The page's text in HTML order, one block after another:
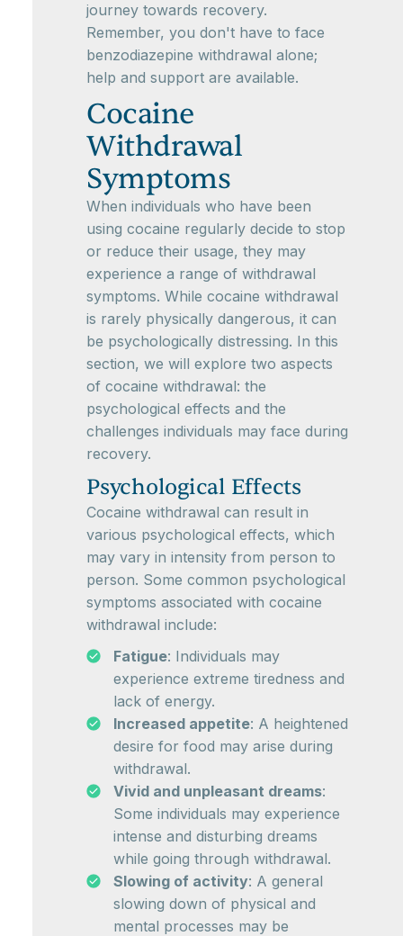
journey towards recovery.
Remember, you don't have to face
benzodiazepine withdrawal alone;
help and support are available.
Cocaine
Withdrawal
Symptoms
When individuals who have been
using cocaine regularly decide to stop
or reduce their usage, they may
experience a range of withdrawal
symptoms. While cocaine withdrawal
is rarely physically dangerous, it can
be psychologically distressing. In this
section, we will explore two aspects
of cocaine withdrawal: the
psychological effects and the
challenges individuals may face during
recovery.
Psychological Effects
Cocaine withdrawal can result in
various psychological effects, which
may vary in intensity from person to
person. Some common psychological
symptoms associated with cocaine
withdrawal include:
Fatigue: Individuals may
experience extreme tiredness and
lack of energy.
Increased appetite: A heightened
desire for food may arise during
withdrawal.
Vivid and unpleasant dreams:
Some individuals may experience
intense and disturbing dreams
while going through withdrawal.
Slowing of activity: A general
slowing down of physical and
mental processes may be